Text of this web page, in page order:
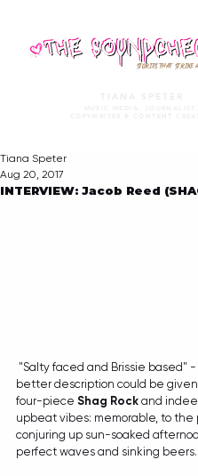
STORIES THAT STRIKE
TIANA SPETER
MUSIC MEDIA. JOURNALIST.
COPYWRITER & CONTENT
INTERVIEW: Jacob Reed
Tiana Speter
Aug 20, 2017
better description could be given
four-piece Shag Rock and
upbeat vibes: memorable, to the
conjuring up sun-soaked
perfect waves and sinking beers.